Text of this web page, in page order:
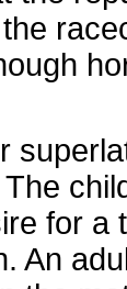
for a
An